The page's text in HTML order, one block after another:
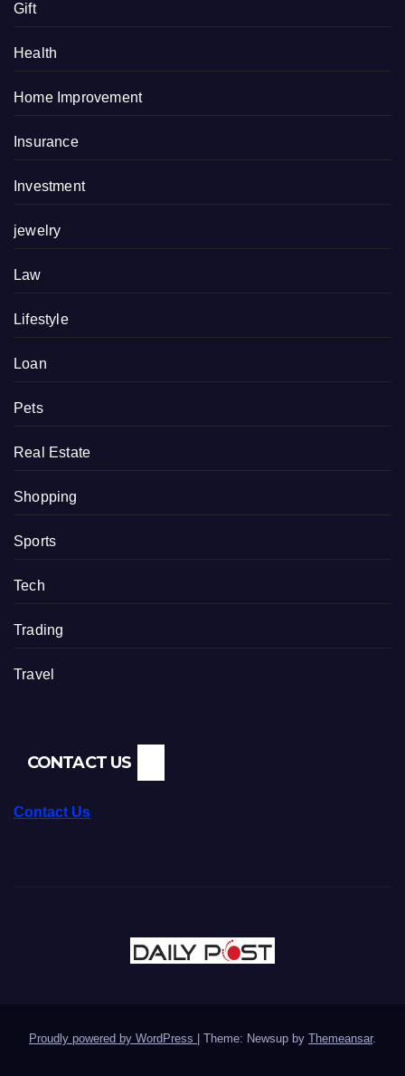
Gift
Health
Home Improvement
Insurance
Investment
jewelry
Law
Lifestyle
Loan
Pets
Real Estate
Shopping
Sports
Tech
Trading
Travel
CONTACT US
Contact Us
Proudly powered by WordPress Theme: Newsup by Themeansar.